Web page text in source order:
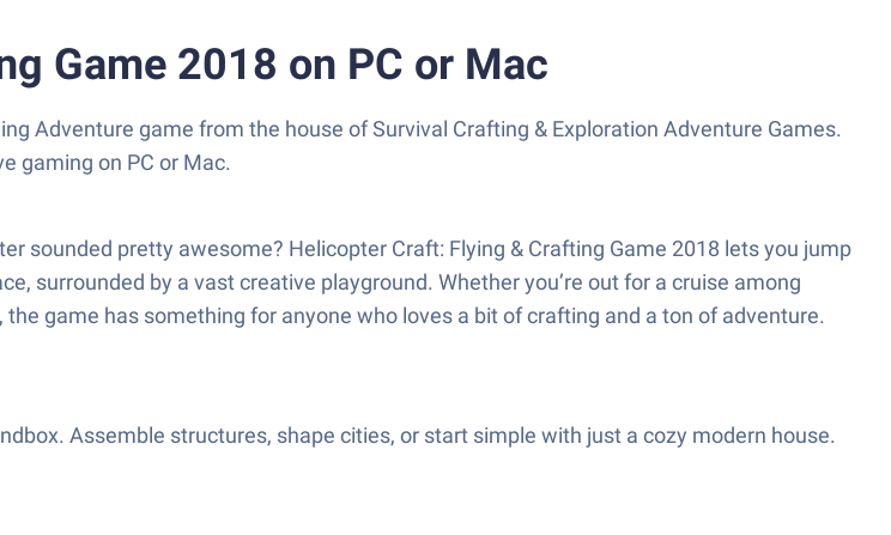
Game 2018 on PC or Mac
Adventure game from the house of Survival Crafting & Exploration Adventure Games.
gaming on PC or Mac.
sounded pretty awesome? Helicopter Craft: Flying & Crafting Game 2018 lets you jump
surrounded by a vast creative playground. Whether you’re out for a cruise among
game has something for anyone who loves a bit of crafting and a ton of adventure.
Assemble structures, shape cities, or start simple with just a cozy modern house.